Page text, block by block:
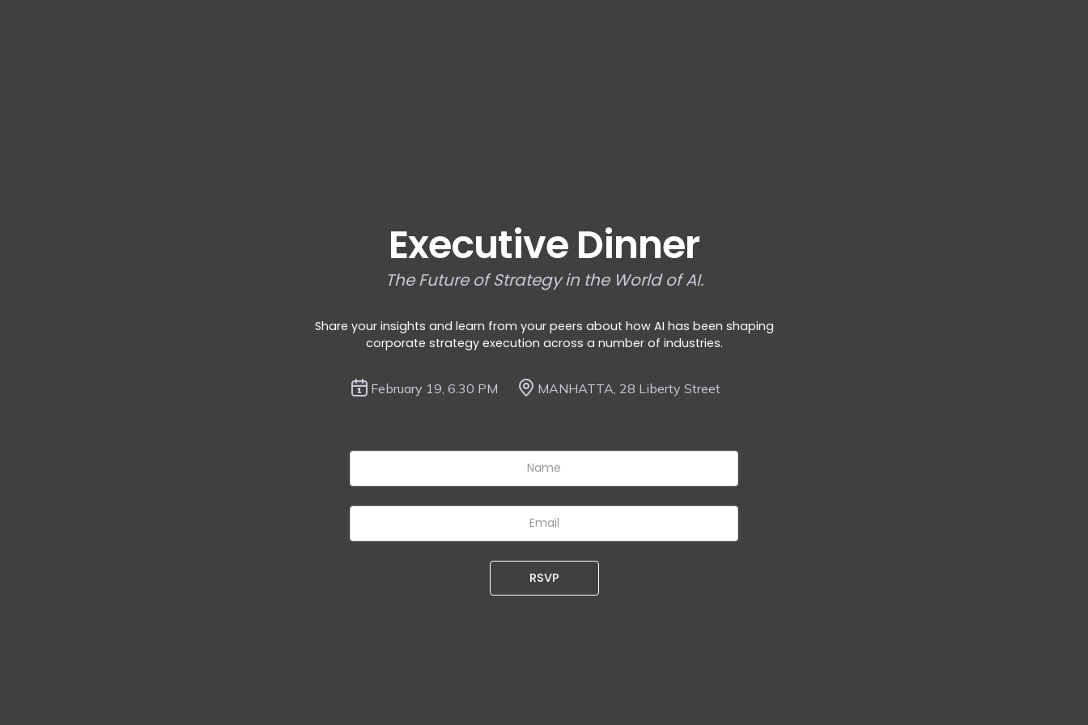
Executive Dinner
The Future of Strategy in the World of AI.
Share your insights and learn from your peers about how AI has been shaping
corporate strategy execution across a number of industries.
February 19, 6.30 PM MANHATTA, 28 Liberty Street